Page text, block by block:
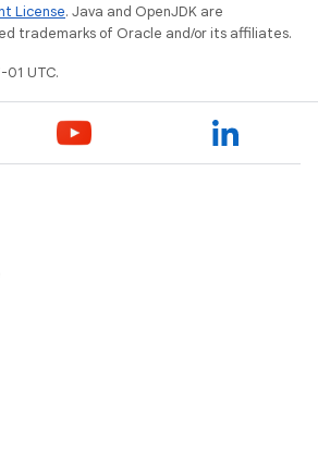
License. Java and OpenJDK are
trademarks of Oracle and/or its affiliates.
UTC.